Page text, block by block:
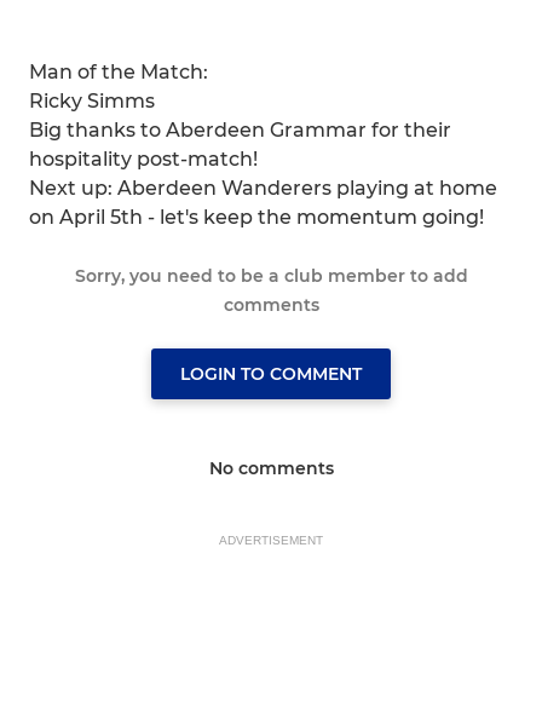
Man of the Match:
Ricky Simms
Big thanks to Aberdeen Grammar for their
hospitality post-match!
Next up: Aberdeen Wanderers playing at home
on April 5th - let's keep the momentum going!
Sorry, you need to be a club member to add
comments
LOGIN TO COMMENT
No comments
ADVERTISEMENT